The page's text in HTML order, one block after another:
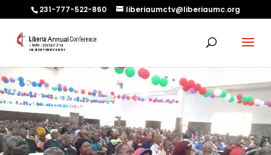
231-777-522-860 liberiaumctv@liberiaumc.org